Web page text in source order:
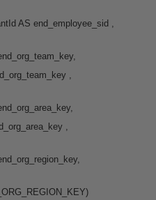
end_employee_sid ,
,
,